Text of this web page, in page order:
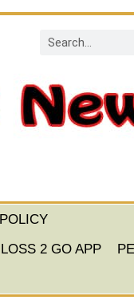
2 GO APP